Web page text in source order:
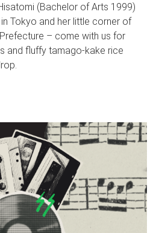
(Bachelor of Arts 1999)
Tokyo and her little corner of
– come with us for
and fluffy tamago-kake rice